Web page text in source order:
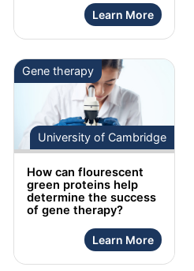
Learn More
Gene therapy
University of Cambridge
How can flourescent
green proteins help
determine the success
of gene therapy?
Learn More